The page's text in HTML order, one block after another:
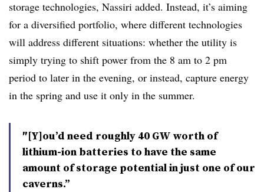
storage technologies, Nassiri added. Instead, it’s aiming
for a diversified portfolio, where different technologies
will address different situations: whether the utility is
simply trying to shift power from the 8 am to 2 pm
period to later in the evening, or instead, capture energy
in the spring and use it only in the summer.
″[Y]ou’d need roughly 40 GW worth of
lithium-ion batteries to have the same
amount of storage potential in just one of our
caverns.”